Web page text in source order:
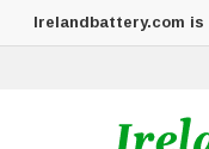
Irelandbattery.com